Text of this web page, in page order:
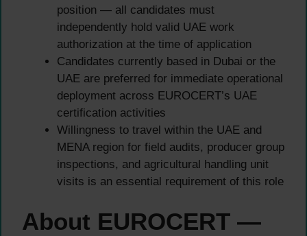
position — all candidates must
independently hold valid UAE work
authorization at the time of application
Candidates currently based in Dubai or the
UAE are preferred for immediate operational
deployment across EUROCERT’s UAE
certification activities
Willingness to travel within the UAE and
MENA region for field audits, producer group
inspections, and agricultural handling unit
visits is an essential requirement of this role
About EUROCERT —